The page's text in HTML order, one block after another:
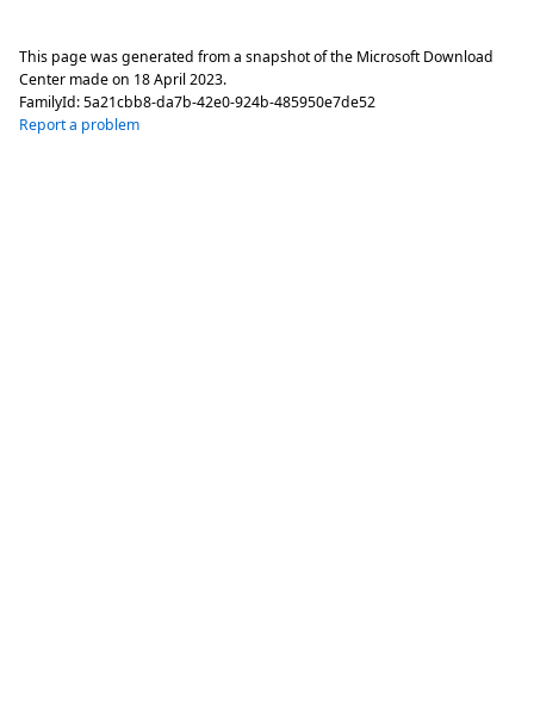
This page was generated from a snapshot of the Microsoft Download
Center made on 18 April 2023.
FamilyId:5a21cbb8-da7b-42e0-924b-485950e7de52
Report a problem